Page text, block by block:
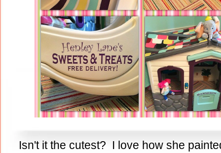
Isn't it the cutest? I love how she